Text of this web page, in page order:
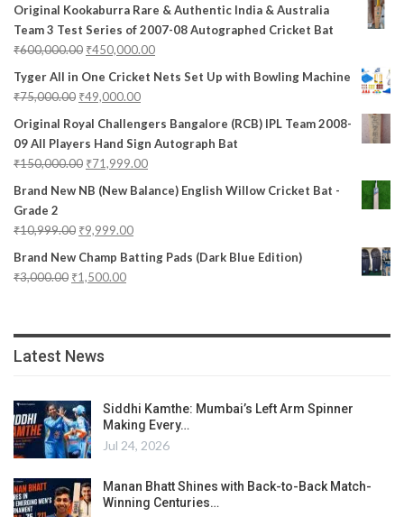
Original Kookaburra Rare & Authentic India & Australia
Team 3 Test Series of 2007-08 Autographed Cricket Bat
₹600,000.00 ₹450,000.00
Tyger All in One Cricket Nets Set Up with Bowling Machine
₹75,000.00 ₹49,000.00
Original Royal Challengers Bangalore (RCB) IPL Team 2008-
09 All Players Hand Sign Autograph Bat
₹150,000.00 ₹71,999.00
Brand New NB (New Balance) English Willow Cricket Bat -
Grade 2
₹10,999.00 ₹9,999.00
Brand New Champ Batting Pads (Dark Blue Edition)
₹3,000.00 ₹1,500.00
Latest News
Siddhi Kamthe: Mumbai’s Left Arm Spinner
Making Every…
Jul 24, 2026
Manan Bhatt Shines with Back-to-Back Match-
Winning Centuries…